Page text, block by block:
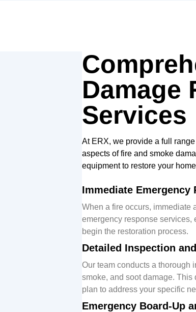
Damage
Services
At ERX, we provide a full
aspects of fire and smoke
equipment to restore your
Immediate Emergency
When a fire occurs, immediate
emergency response services,
begin the restoration process.
Detailed Inspection
Our team conducts a thorough
smoke, and soot damage.
plan to address your specific
Emergency Board-Up